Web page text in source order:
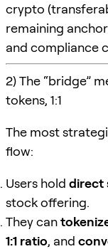
crypto
remaining
and compliance
2) The “bridge”
tokens, 1:1
The most
flow:
Users hold direct
stock offering.
They can
1:1 ratio, and